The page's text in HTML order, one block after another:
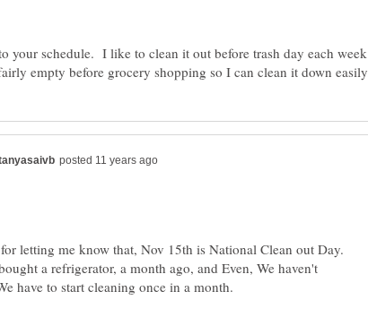
your schedule. I like to clean it out before trash day each week
letting me know that, Nov 15th is National Clean out Day.
a refrigerator, a month ago, and Even, We haven't